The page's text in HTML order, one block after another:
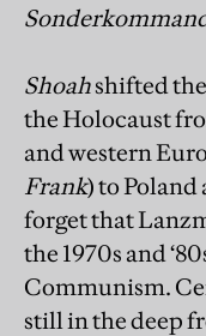
Shoahshifted
the Holocaust
and western
Frank) to Poland
forget that
the 1970s and
Communism.
still in the deep